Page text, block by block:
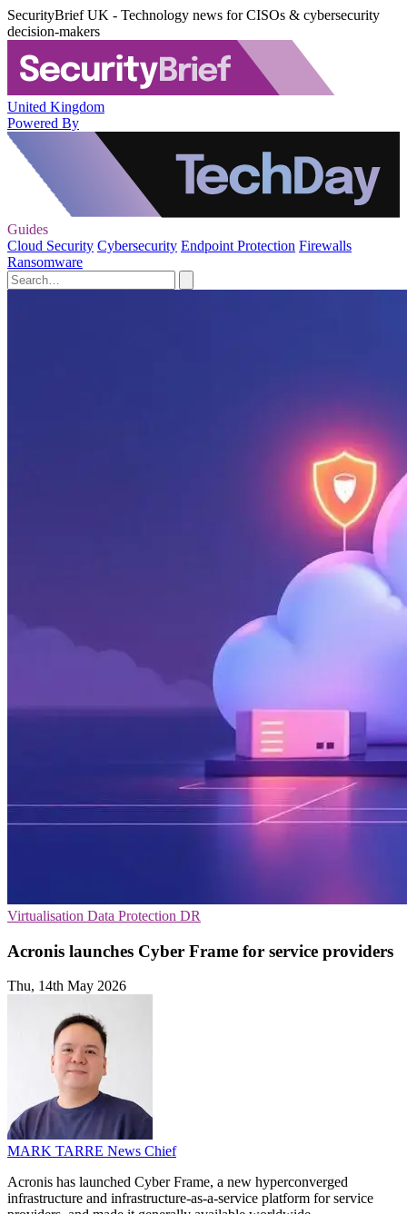
SecurityBrief UK - Technology news for CISOs & cybersecurity
decision-makers
United Kingdom
Powered By
Guides
Cloud Security Cybersecurity Endpoint Protection Firewalls
Ransomware
Virtualisation Data Protection DR
Acronis launches Cyber Frame for service providers
Thu, 14th May 2026
MARK TARRE News Chief
Acronis has launched Cyber Frame, a new hyperconverged
infrastructure and infrastructure-as-a-service platform for service